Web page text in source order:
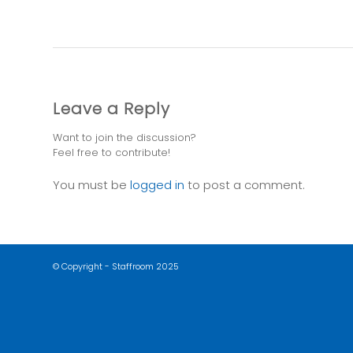
Leave a Reply
Want to join the discussion?
Feel free to contribute!
You must be logged in to post a comment.
© Copyright - Staffroom 2025